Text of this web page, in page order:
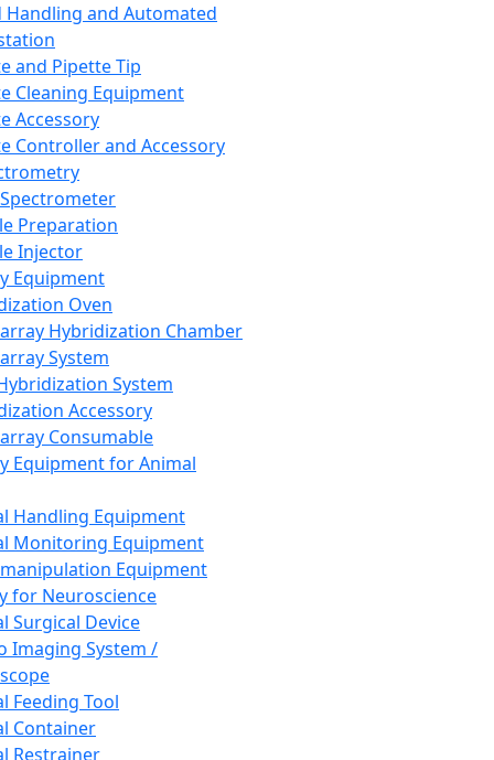
Handling and Automated
and Pipette Tip
Cleaning Equipment
Accessory
Controller and Accessory
Preparation
Injector
Equipment
Oven
Hybridization Chamber
System
System
Accessory
Consumable
Equipment for Animal
Handling Equipment
Monitoring Equipment
Equipment
for Neuroscience
Surgical Device
Imaging System /
Feeding Tool
Container
Restrainer